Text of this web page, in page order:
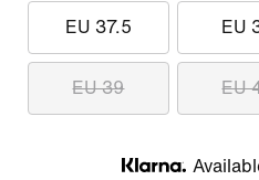
EU 37.5 EU
EU 39 EU
Klarna